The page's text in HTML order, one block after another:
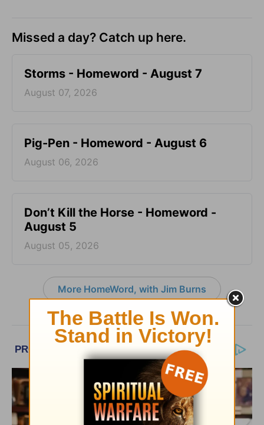
Missed a day? Catch up here.
Storms - Homeword - August 7
August 07, 2026
Pig-Pen - Homeword - August 6
August 06, 2026
Don’t Kill the Horse - Homeword -
August 5
August 05, 2026
More HomeWord, with Jim Burns